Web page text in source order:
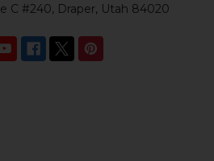
C #240, Draper, Utah 84020